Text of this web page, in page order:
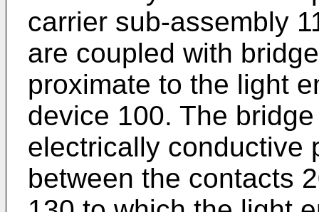
carrier sub-assembly
are coupled with
proximate to the light
device 100. The
electrically conductive
between the contacts